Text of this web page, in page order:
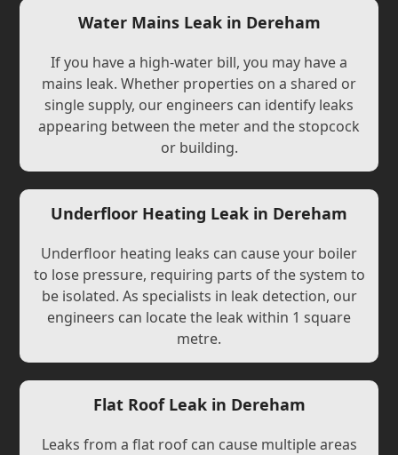
Water Mains Leak in Dereham
If you have a high-water bill, you may have a
mains leak. Whether properties on a shared or
single supply, our engineers can identify leaks
appearing between the meter and the stopcock
or building.
Underfloor Heating Leak in Dereham
Underfloor heating leaks can cause your boiler
to lose pressure, requiring parts of the system to
be isolated. As specialists in leak detection, our
engineers can locate the leak within 1 square
metre.
Flat Roof Leak in Dereham
Leaks from a flat roof can cause multiple areas